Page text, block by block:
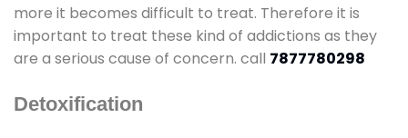
more it becomes difficult to treat. Therefore it is
important to treat these kind of addictions as they
are a serious cause of concern. call 7877780298
Detoxification